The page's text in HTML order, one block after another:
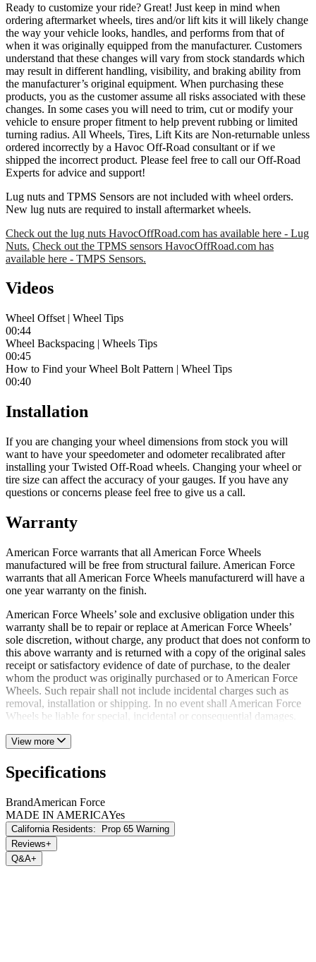
Ready to customize your ride? Great! Just keep in mind when
ordering aftermarket wheels, tires and/or lift kits it will likely change
the way your vehicle looks, handles, and performs from that of
when it was originally equipped from the manufacturer. Customers
understand that these changes will vary from stock standards which
may result in different handling, visibility, and braking ability from
the manufacturer’s original equipment. When purchasing these
products, you as the customer assume all risks associated with these
changes. In some cases you will need to trim, cut or modify your
vehicle to ensure proper fitment to help prevent rubbing or limited
turning radius. All Wheels, Tires, Lift Kits are Non-returnable unless
ordered incorrectly by a Havoc Off-Road consultant or if we
shipped the incorrect product. Please feel free to call our Off-Road
Experts for advice and support!
Lug nuts and TPMS Sensors are not included with wheel orders.
New lug nuts are required to install aftermarket wheels.
Check out the lug nuts HavocOffRoad.com has available here - Lug
Nuts. Check out the TPMS sensors HavocOffRoad.com has
available here - TMPS Sensors.
Videos
Wheel Offset | Wheel Tips
00:44
Wheel Backspacing | Wheels Tips
00:45
How to Find your Wheel Bolt Pattern | Wheel Tips
00:40
Installation
If you are changing your wheel dimensions from stock you will
want to have your speedometer and odometer recalibrated after
installing your Twisted Off-Road wheels. Changing your wheel or
tire size can affect the accuracy of your gauges. If you have any
questions or concerns please feel free to give us a call.
Warranty
American Force warrants that all American Force Wheels
manufactured will be free from structural failure. American Force
warrants that all American Force Wheels manufacturerd will have a
one year warranty on the finish.
American Force Wheels’ sole and exclusive obligation under this
warranty shall be to repair or replace at American Force Wheels’
sole discretion, without charge, any product that does not conform to
this above warranty and is returned with a copy of the original sales
receipt or satisfactory evidence of date of purchase, to the dealer
whom the product was originally purchased or to American Force
Wheels. Such repair shall not include incidental charges such as
removal, installation or shipping. In no event shall American Force
Wheels be liable for special, incidental or consequential damages.
View more
Specifications
BrandAmerican Force
MADE IN AMERICAYes
California Residents:
Prop 65 Warning
Reviews+
Q&A+